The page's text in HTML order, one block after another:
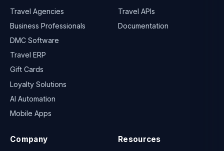
Travel Agencies
Business Professionals
DMC Software
Travel ERP
Gift Cards
Loyalty Solutions
AI Automation
Mobile Apps
Travel APIs
Documentation
Company Resources